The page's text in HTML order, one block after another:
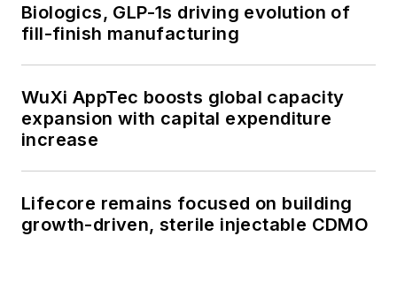
Biologics, GLP-1s driving evolution of
fill-finish manufacturing
WuXi AppTec boosts global capacity
expansion with capital expenditure
increase
Lifecore remains focused on building
growth-driven, sterile injectable CDMO